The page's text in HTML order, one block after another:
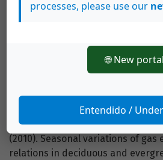
Irigoyen, J. J., Einerich, D. W., &
(Medicago sativa) plants.
Ishida, A., Harayama, H., Yazaki,
A., Kaewpakasit, K., Panuthai, S.,
Gamo, M., Diloksumpun, S.,
(2010). Seasonal variations of gas
relations in deciduous and
processes, please use our
🌐 New portal
Entendido /